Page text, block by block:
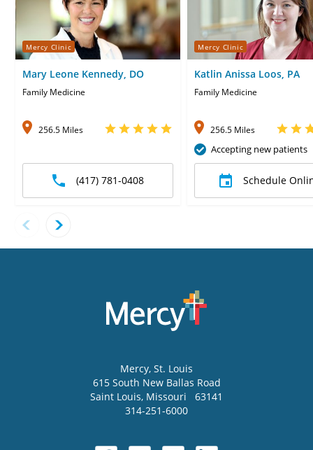
Mercy Clinic
Mary Leone Kennedy, DO
Family Medicine
256.5 Miles
(417) 781-0408
Mercy Clinic
Katlin Anissa Loos, PA
Family Medicine
256.5 Miles
Accepting new patients
Schedule
Mercy, St. Louis
615 South New Ballas Road
Saint Louis, Missouri
63141
314-251-6000